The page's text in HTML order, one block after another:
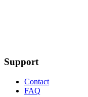
Support
Contact
FAQ